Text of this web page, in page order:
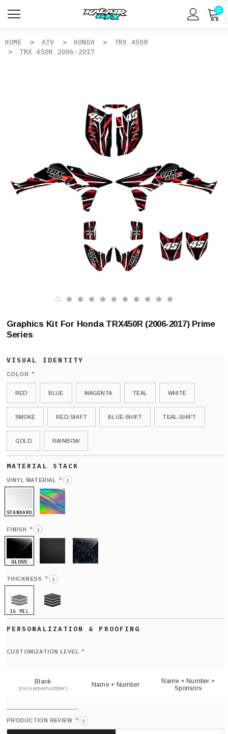
0
HOME ATV HONDA
TRX 450R
TRX 450R 2006-2017
Graphics Kit For Honda TRX450R (2006-2017) Prime
Series
COLOR *
RED BLUE MAGENTA TEAL WHITE
SMOKE RED-SHIFT BLUE-SHIFT TEAL-SHIFT
GOLD RAINBOW
VINYL MATERIAL * i
STANDARD
FINISH * i
GLOSS
THICKNESS * i
16 MIL
CUSTOMIZATION LEVEL *
Blank
(no name/number) Name + Number
Name + Number +
Sponsors
PRODUCTION REVIEW * i